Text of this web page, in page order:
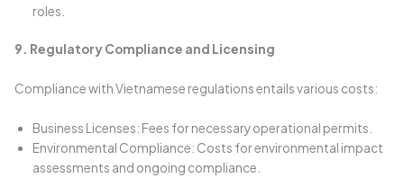
roles.
9. Regulatory Compliance and Licensing
Compliance with Vietnamese regulations entails various costs:
Business Licenses: Fees for necessary operational permits.
Environmental Compliance: Costs for environmental impact
assessments and ongoing compliance.